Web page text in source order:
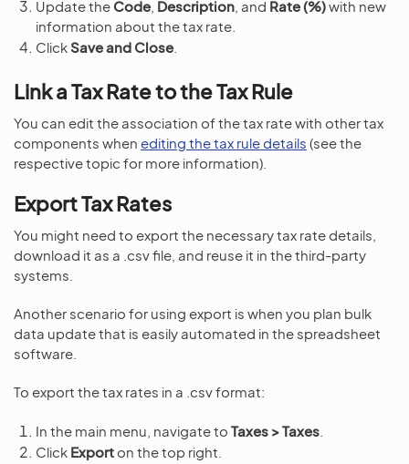
Update the Code Description , and Rate (%)with new
information about the tax rate.
ClickSave and Close
Link a Tax Rate to the Tax Rule
You can edit the association of the tax rate with other tax
components when editing the tax rule details (see the
respective topic for more information).
Export Tax Rates
You might need to export the necessary tax rate details,
download it as a .csv file, and reuse it in the third-party
systems.
Another scenario for using export is when you plan bulk
data update that is easily automated in the spreadsheet
software.
To export the tax rates in a .csv format:
In the main menu, navigate to Taxes > Taxes
Click Export on the top right.